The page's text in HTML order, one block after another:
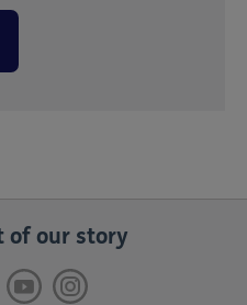
of our story